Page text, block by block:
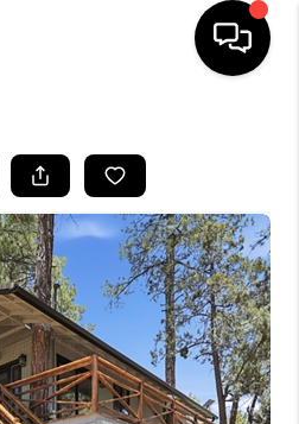
LISTINGS
BUYING
SELLING
FINANCING
VALUATION